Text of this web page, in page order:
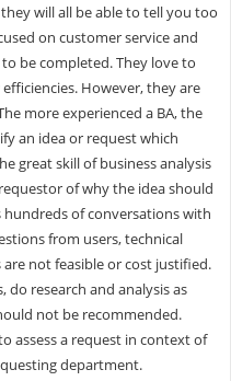
will all be able to tell you too
on customer service and
be completed. They love to
However, they are
more experienced a BA, the
an idea or request which
great skill of business analysis
of why the idea should
of conversations with
from users, technical
not feasible or cost justified.
do research and analysis as
not be recommended.
assess a request in context of
department.